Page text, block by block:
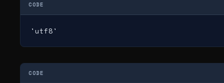
CODE
'utf8'
CODE